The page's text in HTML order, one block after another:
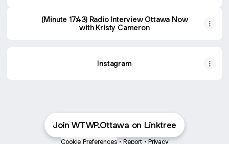
(Minute 17:43) Radio Interview Ottawa Now
with Kristy Cameron
Instagram
Join WTWP.Ottawa on Linktree
Cookie Preferences • Report • Privacy